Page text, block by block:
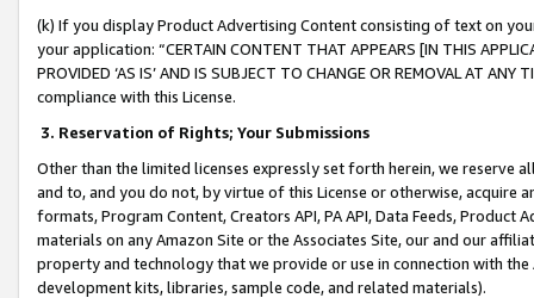
(k) If you display Product Advertising Content consisting of text on
your application: “CERTAIN CONTENT THAT APPEARS [IN THIS
PROVIDED ‘AS IS’ AND IS SUBJECT TO CHANGE OR REMOVAL AT
compliance with this License.
3. Reservation of Rights; Your Submissions
Other than the limited licenses expressly set forth herein, we
and to, and you do not, by virtue of this License or otherwise, acquire
formats, Program Content, Creators API, PA API, Data Feeds,
materials on any Amazon Site or the Associates Site, our and our
property and technology that we provide or use in connection with
development kits, libraries, sample code, and related materials).